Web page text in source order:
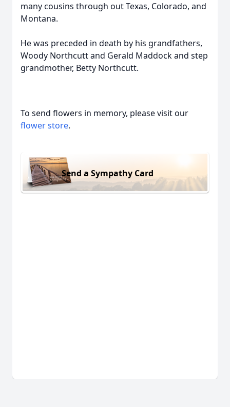
many cousins through out Texas, Colorado, and
Montana.
He was preceded in death by his grandfathers,
Woody Northcutt and Gerald Maddock and step
grandmother, Betty Northcutt.
To send flowers in memory, please visit our
flower store.
Send a Sympathy Card